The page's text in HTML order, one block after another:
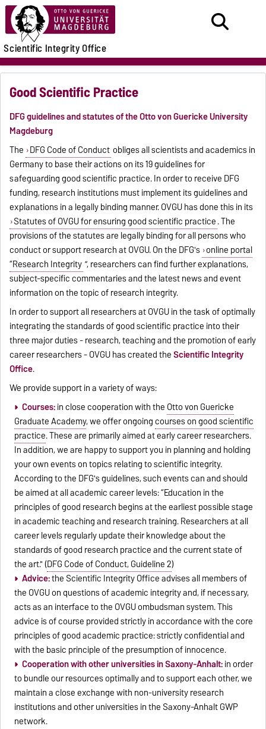
Scientific Integrity Office
Good Scientific Practice
DFG guidelines and statutes of the Otto von Guericke University
Magdeburg
The DFG Code of Conduct obliges all scientists and academics in
Germany to base their actions on its 19 guidelines for
safeguarding good scientific practice. In order to receive DFG
funding, research institutions must implement its guidelines and
explanations in a legally binding manner. OVGU has done this in its
Statutes of OVGU for ensuring good scientific practice. The
provisions of the statutes are legally binding for all persons who
conduct or support research at OVGU. On the DFG's online portal
“Research Integrity ”, researchers can find further explanations,
subject-specific commentaries and the latest news and event
information on the topic of research integrity.
In order to support all researchers at OVGU in the task of optimally
integrating the standards of good scientific practice into their
three major duties - research, teaching and the promotion of early
career researchers - OVGU has created theScientific Integrity
Office.
We provide support in a variety of ways:
Courses:in close cooperation with the Otto von Guericke
Graduate Academy, we offer ongoingcourses on good scientific
practice. These are primarily aimed at early career researchers.
In addition, we are happy to support you in planning and holding
your own events on topics relating to scientific integrity.
According to the DFG's guidelines, such events can and should
be aimed at all academic career levels: “Education in the
principles of good research begins at the earliest possible stage
in academic teaching and research training. Researchers at all
career levels regularly update their knowledge about the
standards of good research practice and the current state of
the art." (DFG Code of Conduct, Guideline 2)
Advice:the Scientific Integrity Office advises all members of
the OVGU on questions of academic integrity and, if necessary,
acts as an interface to the OVGU ombudsman system. This
advice is of course provided strictly in accordance with the core
principles of good academic practice: strictly confidential and
with the basic principle of the presumption of innocence.
Cooperation with other universities in Saxony-Anhalt:in order
to bundle our resources optimally and to support each other, we
maintain a close exchange with non-university research
institutions and other universities in the Saxony-Anhalt GWP
network.